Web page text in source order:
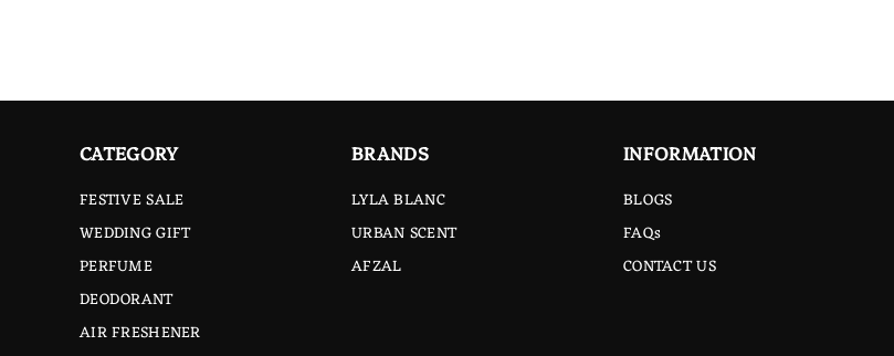
CATEGORY
FESTIVE SALE
WEDDING GIFT
PERFUME
DEODORANT
AIR FRESHENER
BRANDS
LYLA BLANC
URBAN SCENT
AFZAL
INFORMATION
BLOGS
FAQs
CONTACT US